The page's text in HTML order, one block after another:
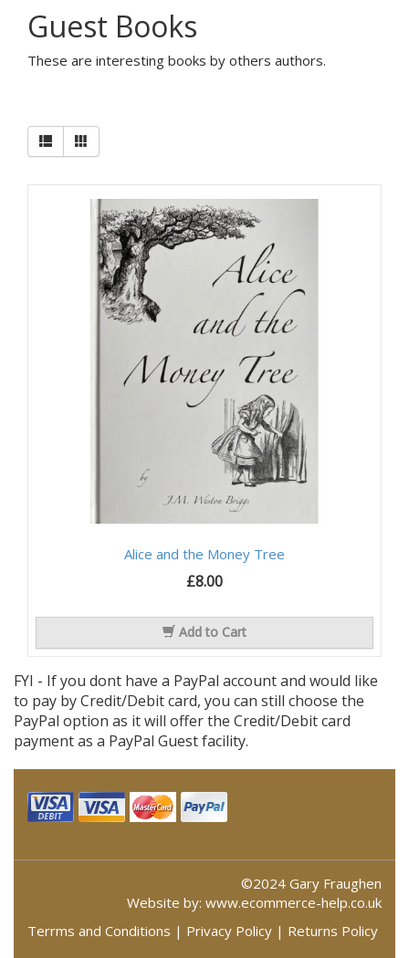
Guest Books
These are interesting books by others authors.
Alice and the Money Tree
£8.00
Add to Cart
FYI - If you dont have a PayPal account and would like
to pay by Credit/Debit card, you can still choose the
PayPal option as it will offer the Credit/Debit card
payment as a PayPal Guest facility.
©2024 Gary Fraughen
Website by: www.ecommerce-help.co.uk
Terrms and Conditions | Privacy Policy | Returns Policy